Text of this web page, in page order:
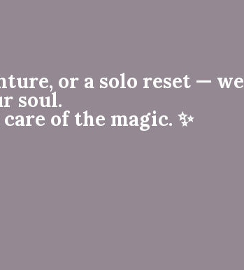
or a solo reset — we
soul.
of the magic. ✨